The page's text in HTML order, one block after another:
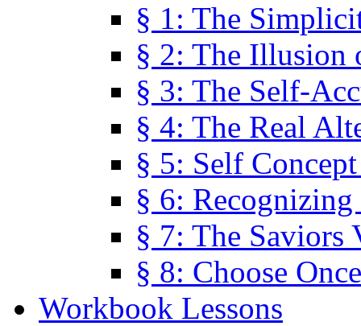
§ 1: The
§ 2: The Illusion
§ 3: The Self-
§ 4: The Real
§ 5: Self
§ 6:
§ 7: The Saviors
§ 8: Choose
Workbook Lessons